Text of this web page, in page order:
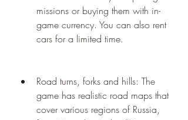
missions or buying them with in-
game currency. You can also rent
cars for a limited time.
Road turns, forks and hills: The
game has realistic road maps that
cover various regions of Russia,